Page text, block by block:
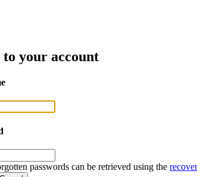
your account
passwords can be retrieved using the